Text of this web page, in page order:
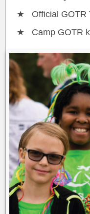
Official GOTR
Camp GOTR